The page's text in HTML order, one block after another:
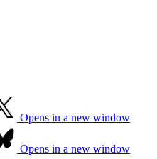
Opens in a new window
Opens in a new window